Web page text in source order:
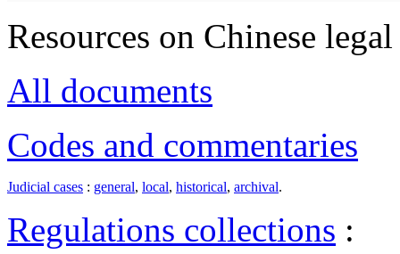
Resources on Chinese
All documents
Codes and commentaries
Judicial cases : general, local, historical, archival.
Regulations collections :